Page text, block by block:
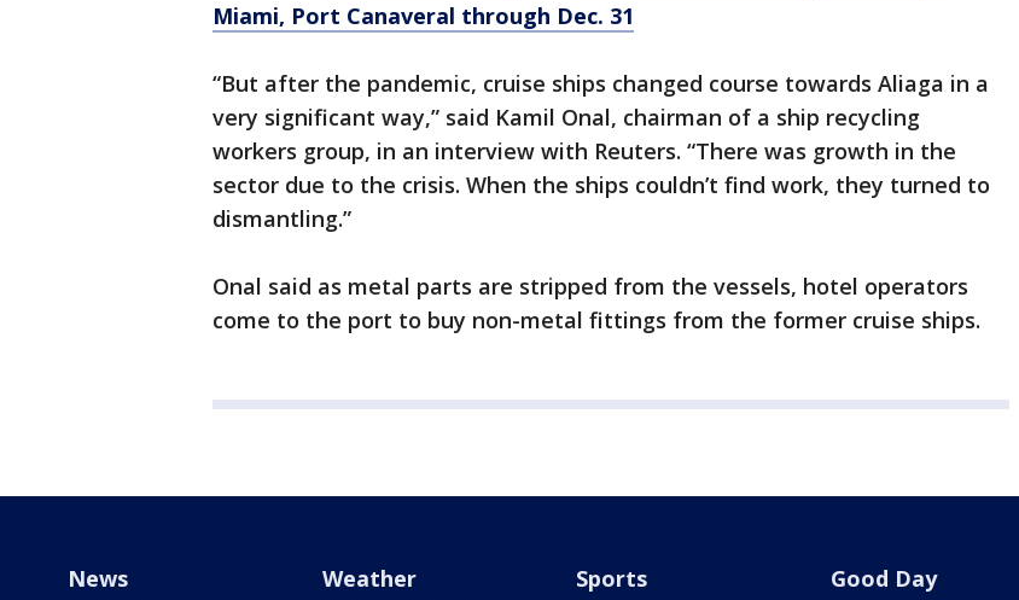
Miami, Port Canaveral through Dec. 31
“But after the pandemic, cruise ships changed course towards Aliaga in a
very significant way,” said Kamil Onal, chairman of a ship recycling
workers group, in an interview with Reuters. “There was growth in the
sector due to the crisis. When the ships couldn’t find work, they turned to
dismantling.”
Onal said as metal parts are stripped from the vessels, hotel operators
come to the port to buy non-metal fittings from the former cruise ships.
News Weather Sports Good Day